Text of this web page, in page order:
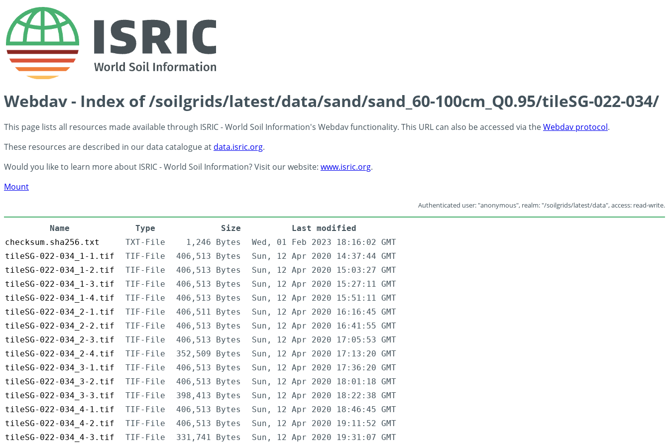
Webdav - Index of /soilgrids/latest/data/sand/sand_60-100cm_Q0.95/tileSG-022-034/
This page lists all resources made available through ISRIC - World Soil Information's Webdav functionality. This URL can also be accessed via theWebdav protocol.
These resources are described in our data catalogue at data.isric.org.
Would you like to learn more about ISRIC - World Soil Information? Visit our website: www.isric.org.
Mount
Authenticated user: "anonymous", realm: "/soilgrids/latest/data", access: read-write.
Name Type Size
Last modified
checksum.sha256.txt
TXT-File 1,246 Bytes
Wed, 01 Feb 2023 18:16:02 GMT
tileSG-022-034_1-1.tif
TIF-File 406,513 Bytes
Sun, 12 Apr 2020 14:37:44 GMT
tileSG-022-034_1-2.tif
TIF-File 406,513 Bytes
Sun, 12 Apr 2020 15:03:27 GMT
tileSG-022-034_1-3.tif
TIF-File 406,513 Bytes
Sun, 12 Apr 2020 15:27:11 GMT
tileSG-022-034_1-4.tif
TIF-File 406,513 Bytes
Sun, 12 Apr 2020 15:51:11 GMT
tileSG-022-034_2-1.tif
TIF-File 406,511 Bytes
Sun, 12 Apr 2020 16:16:45 GMT
tileSG-022-034_2-2.tif
TIF-File 406,513 Bytes
Sun, 12 Apr 2020 16:41:55 GMT
tileSG-022-034_2-3.tif
TIF-File 406,513 Bytes
Sun, 12 Apr 2020 17:05:53 GMT
tileSG-022-034_2-4.tif
TIF-File 352,509 Bytes
Sun, 12 Apr 2020 17:13:20 GMT
tileSG-022-034_3-1.tif
TIF-File 406,513 Bytes
Sun, 12 Apr 2020 17:36:20 GMT
tileSG-022-034_3-2.tif
TIF-File 406,513 Bytes
Sun, 12 Apr 2020 18:01:18 GMT
tileSG-022-034_3-3.tif
TIF-File 398,413 Bytes
Sun, 12 Apr 2020 18:22:38 GMT
tileSG-022-034_4-1.tif
TIF-File 406,513 Bytes
Sun, 12 Apr 2020 18:46:45 GMT
tileSG-022-034_4-2.tif
TIF-File 406,513 Bytes
Sun, 12 Apr 2020 19:11:52 GMT
tileSG-022-034_4-3.tif
TIF-File 331,741 Bytes Sun, 12 Apr 2020 19:31:07 GMT